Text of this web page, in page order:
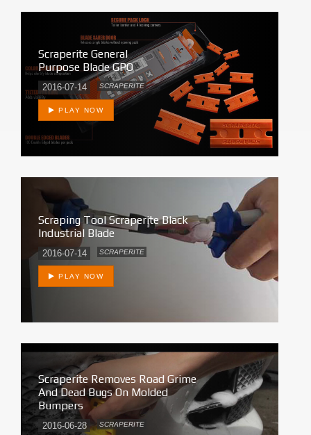
Scraperite General
Purpose Blade GPO
2016-07-14 SCRAPERITE
PLAY NOW
Scraping Tool Scraperite Black
Industrial Blade
2016-07-14 SCRAPERITE
PLAY NOW
Scraperite Removes Road Grime
And Dead Bugs On Molded
Bumpers
2016-06-28 SCRAPERITE